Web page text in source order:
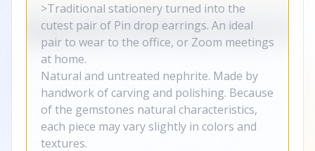
>Traditional stationery turned into the
cutest pair of Pin drop earrings. An ideal
pair to wear to the office, or Zoom meetings
at home.
Natural and untreated nephrite. Made by
handwork of carving and polishing. Because
of the gemstones natural characteristics,
each piece may vary slightly in colors and
textures.